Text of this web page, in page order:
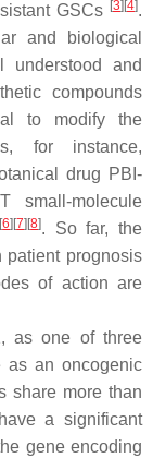
GSCs [3] [4].
and biological
and
compounds
to modify the
for instance,
drug PBI-
small-molecule
[6] [7] [8]. So far, the
prognosis
of action are
as one of three
as an oncogenic
share more than
a significant
gene encoding